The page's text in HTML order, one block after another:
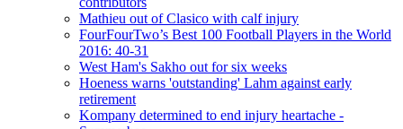
Mathieu out of Clasico with calf injury
FourFourTwo’s Best 100 Football Players in the World
2016: 40-31
West Ham's Sakho out for six weeks
Hoeness warns 'outstanding' Lahm against early
retirement
Kompany determined to end injury heartache -